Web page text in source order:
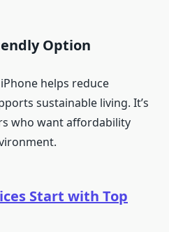
Option
helps reduce
sustainable living. It’s
who want affordability
Start with Top